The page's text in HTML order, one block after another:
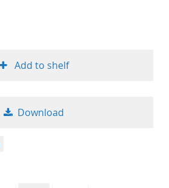
Add to shelf
Download